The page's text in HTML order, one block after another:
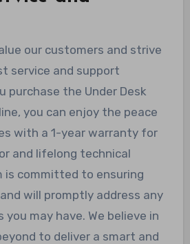
our customers and strive
service and support
purchase the Under Desk
you can enjoy the peace
with a 1-year warranty for
and lifelong technical
is committed to ensuring
will promptly address any
you may have. We believe in
to deliver a smart and